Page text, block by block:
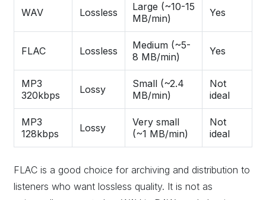
WAV Lossless
Large (~10-15
MB/min)
Yes
FLAC Lossless
Medium (~5-
8 MB/min)
Yes
MP3
320kbps
Lossy
Small (~2.4
MB/min)
Not
ideal
MP3
128kbps
Lossy
Very small
(~1 MB/min)
Not
ideal
FLAC is a good choice for archiving and distribution to
listeners who want lossless quality. It is not as